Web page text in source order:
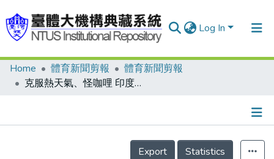
Log In
Communities & Collections
Home 體育新聞剪報
體育新聞剪報
克服熱天氣、怪咖哩 印度女網賽 詹謹瑋封后
Details
Export
Statistics